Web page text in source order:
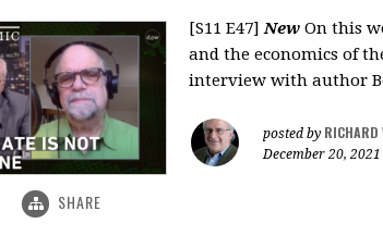
[S11 E47]New On this
and the economics of
interview with author
posted by RICHARD
December 20, 2021
SHARE